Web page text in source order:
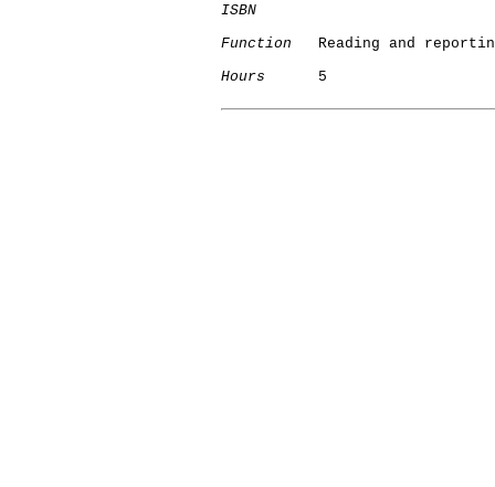
ISBN
Function
Reading and
Hours
      5